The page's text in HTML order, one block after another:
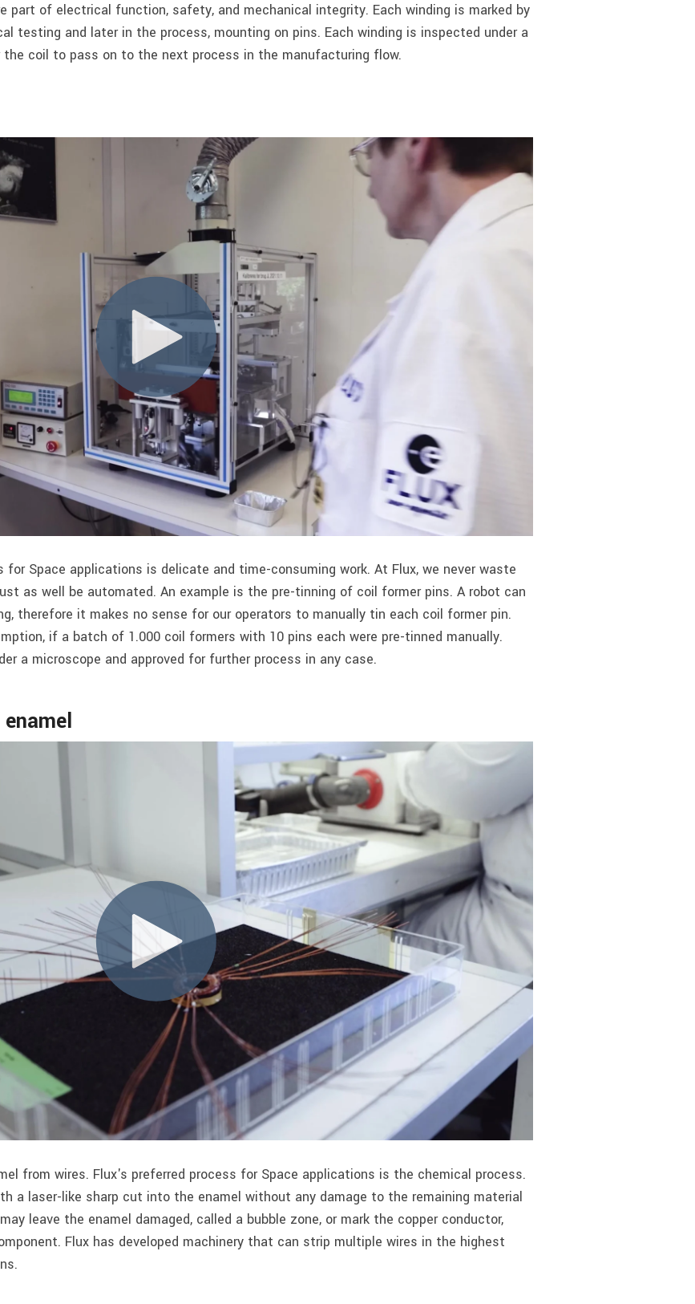
part of electrical function, safety, and mechanical integrity. Each winding is marked by
testing and later in the process, mounting on pins. Each winding is inspected under a
the coil to pass on to the next process in the manufacturing flow.
Space applications is delicate and time-consuming work. At Flux, we never waste
as well be automated. An example is the pre-tinning of coil former pins. A robot can
therefore it makes no sense for our operators to manually tin each coil former pin.
if a batch of 1.000 coil formers with 10 pins each were pre-tinned manually.
a microscope and approved for further process in any case.
from wires. Flux's preferred process for Space applications is the chemical process.
a laser-like sharp cut into the enamel without any damage to the remaining material
leave the enamel damaged, called a bubble zone, or mark the copper conductor,
Flux has developed machinery that can strip multiple wires in the highest